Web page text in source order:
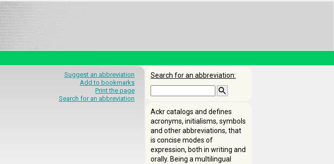
Suggest an abbreviation
Add to bookmarks
Print the page
Search for an abbreviation
Search for an abbreviation:
Ackr catalogs and defines
acronyms, initialisms, symbols
and other abbreviations, that
is concise modes of
expression, both in writing and
orally. Being a multilingual